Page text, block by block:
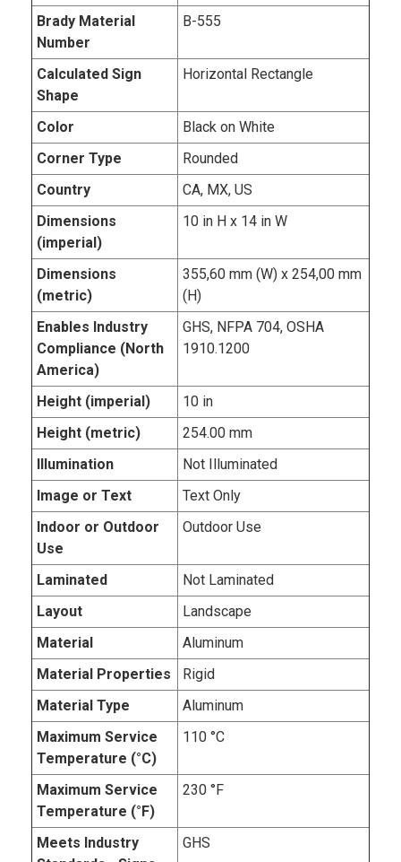
Brady Material
Number
B-555
Calculated Sign
Shape
Horizontal Rectangle
Color
Black on White
Corner Type
Rounded
Country
CA, MX, US
Dimensions
(imperial)
10 in H x 14 in W
Dimensions
(metric)
355,60 mm (W) x 254,00 mm
(H)
Enables Industry
Compliance (North
America)
GHS, NFPA 704, OSHA
1910.1200
Height (imperial)
10 in
Height (metric)
254.00 mm
Illumination
Not Illuminated
Image or Text
Text Only
Indoor or Outdoor
Use
Outdoor Use
Laminated
Not Laminated
Layout
Landscape
Material
Aluminum
Material Properties
Rigid
Material Type
Aluminum
Maximum Service
Temperature (°C)
110 °C
Maximum Service
Temperature (°F)
230 °F
Meets Industry
GHS